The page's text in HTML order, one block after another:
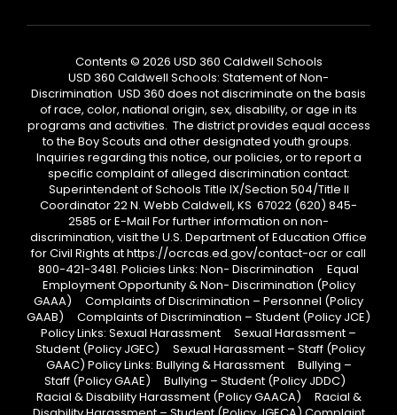
Contents © 2026 USD 360 Caldwell Schools
USD 360 Caldwell Schools: Statement of Non-
Discrimination USD 360 does not discriminate on the basis
of race, color, national origin, sex, disability, or age in its
programs and activities. The district provides equal access
to the Boy Scouts and other designated youth groups.
Inquiries regarding this notice, our policies, or to report a
specific complaint of alleged discrimination contact:
Superintendent of Schools Title IX/Section 504/Title II
Coordinator 22 N. Webb Caldwell, KS 67022 (620) 845-
2585 or E-Mail For further information on non-
discrimination, visit the U.S. Department of Education Office
for Civil Rights at https://ocrcas.ed.gov/contact-ocr or call
800-421-3481. Policies Links: Non- Discrimination Equal
Employment Opportunity & Non- Discrimination (Policy
GAAA) Complaints of Discrimination – Personnel (Policy
GAAB) Complaints of Discrimination – Student (Policy JCE)
Policy Links: Sexual Harassment Sexual Harassment –
Student (Policy JGEC) Sexual Harassment – Staff (Policy
GAAC) Policy Links: Bullying & Harassment Bullying –
Staff (Policy GAAE) Bullying – Student (Policy JDDC)
Racial & Disability Harassment (Policy GAACA) Racial &